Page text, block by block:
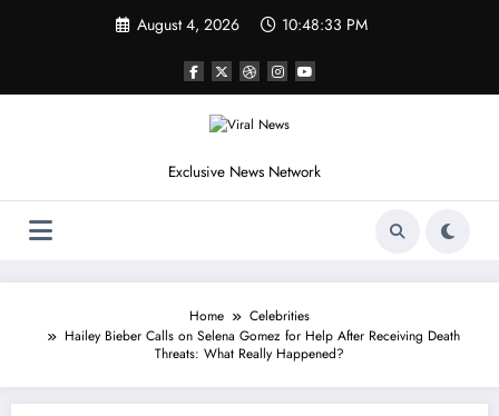
August 4, 2026 10:48:36 PM
Exclusive News Network
Home
Celebrities
Hailey Bieber Calls on Selena Gomez for Help After Receiving Death
Threats: What Really Happened?